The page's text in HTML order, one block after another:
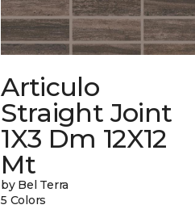
Articulo
Straight Joint
1X3 Dm 12X12
Mt
by Bel Terra
5 Colors